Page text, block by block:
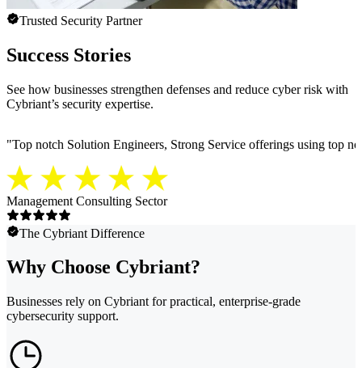
Trusted Security Partner
Success Stories
See how businesses strengthen defenses and reduce cyber risk with
Cybriant’s security expertise.
"Top notch Solution Engineers, Strong Service offerings using top
Management Consulting Sector
The Cybriant Difference
Why Choose Cybriant?
Businesses rely on Cybriant for practical, enterprise-grade
cybersecurity support.